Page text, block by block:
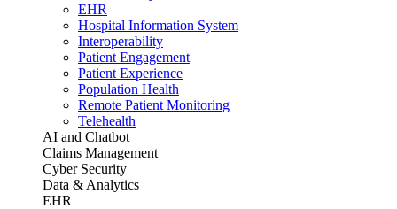
EHR
Hospital Information System
Interoperability
Patient Engagement
Patient Experience
Population Health
Remote Patient Monitoring
Telehealth
AI and Chatbot
Claims Management
Cyber Security
Data & Analytics
EHR